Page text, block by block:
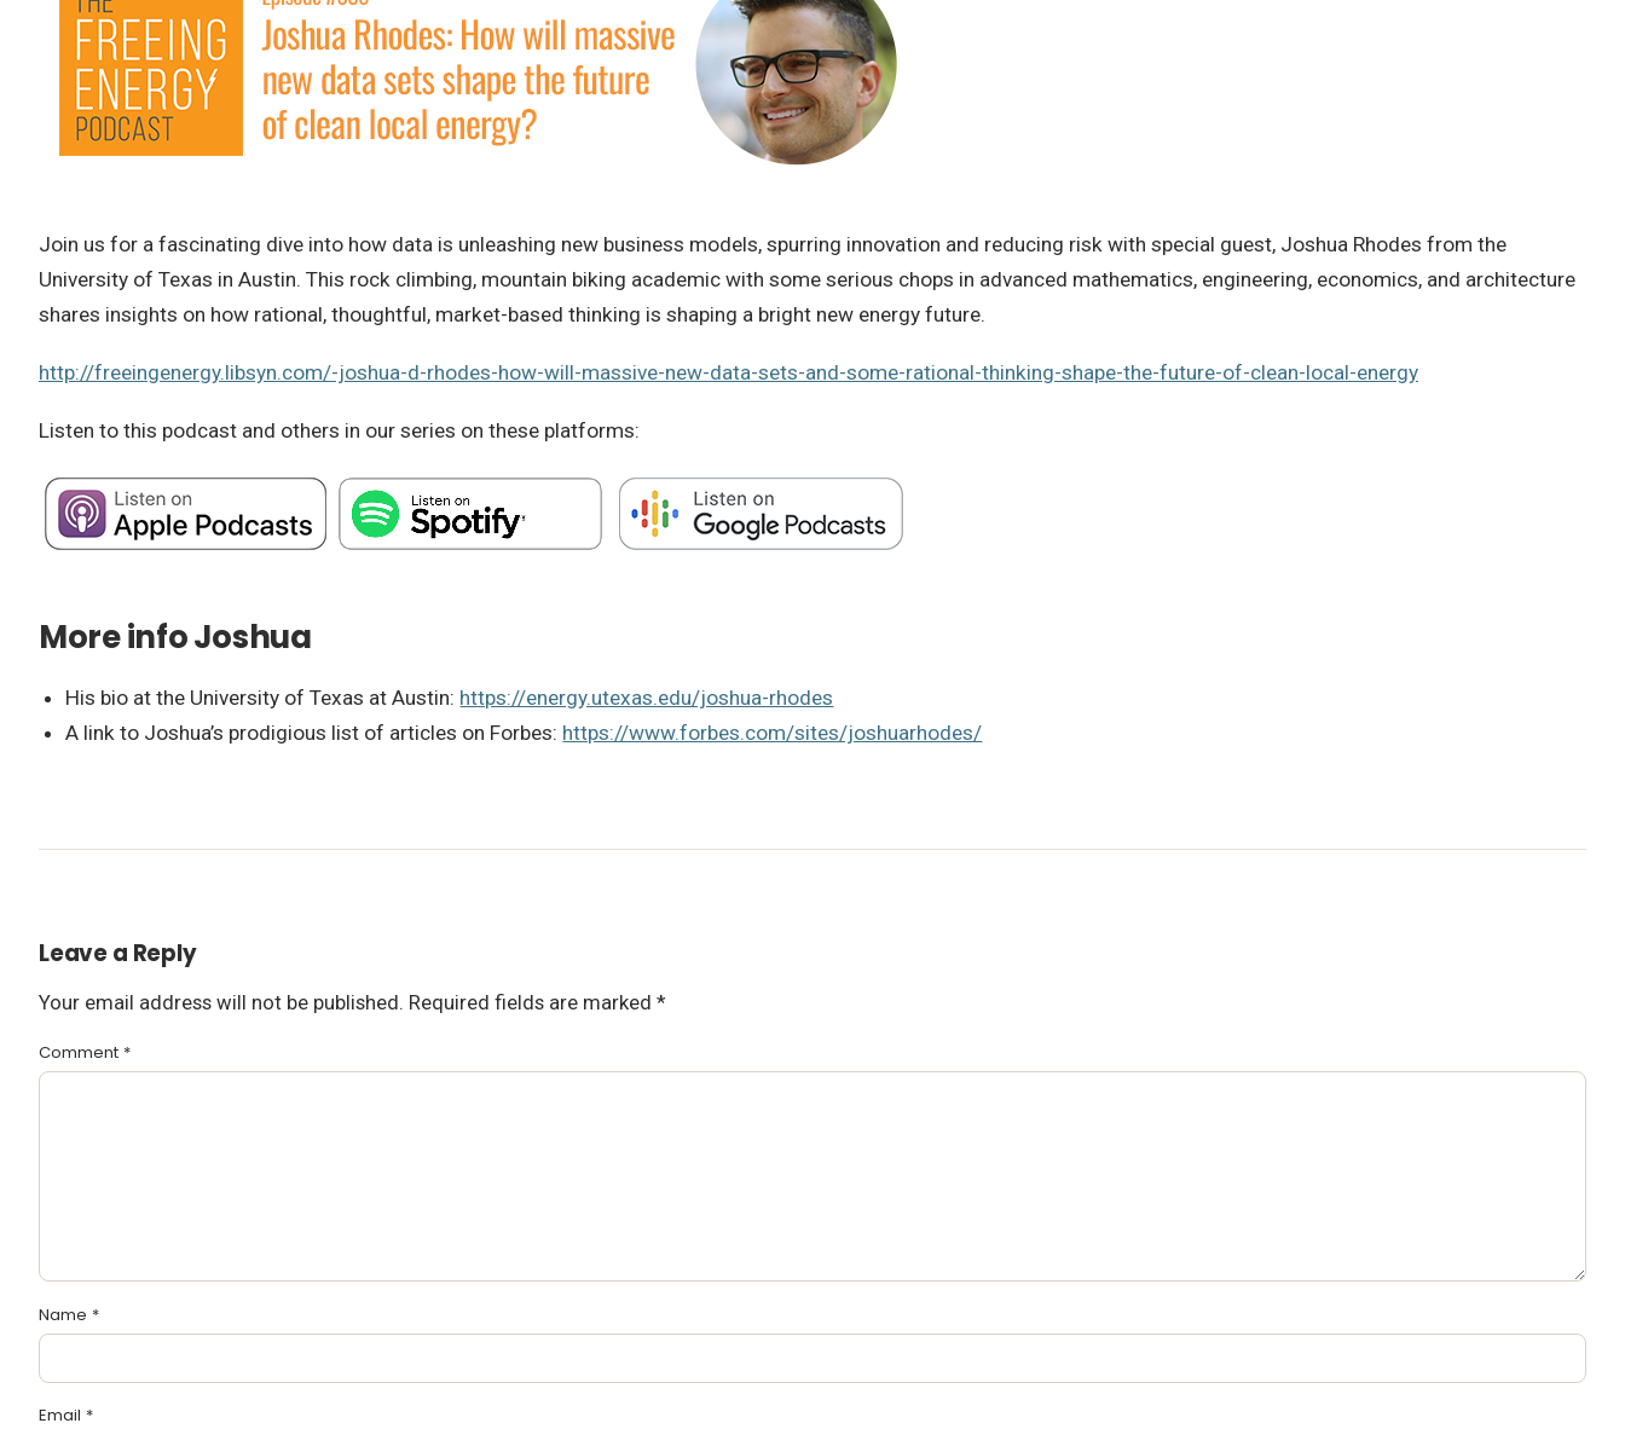
Join us for a fascinating dive into how data is unleashing new business models, spurring innovation and reducing risk with special guest, Joshua Rhodes from the
University of Texas in Austin. This rock climbing, mountain biking academic with some serious chops in advanced mathematics, engineering, economics, and architecture
shares insights on how rational, thoughtful, market-based thinking is shaping a bright new energy future.
http://freeingenergy.libsyn.com/-joshua-d-rhodes-how-will-massive-new-data-sets-and-some-rational-thinking-shape-the-future-of-clean-local-energy
Listen to this podcast and others in our series on these platforms:
More info Joshua
His bio at the University of Texas at Austin: https://energy.utexas.edu/joshua-rhodes
A link to Joshua’s prodigious list of articles on Forbes: https://www.forbes.com/sites/joshuarhodes/
Leave a Reply
Your email address will not be published. Required fields are marked *
Comment *
Name *
Email *